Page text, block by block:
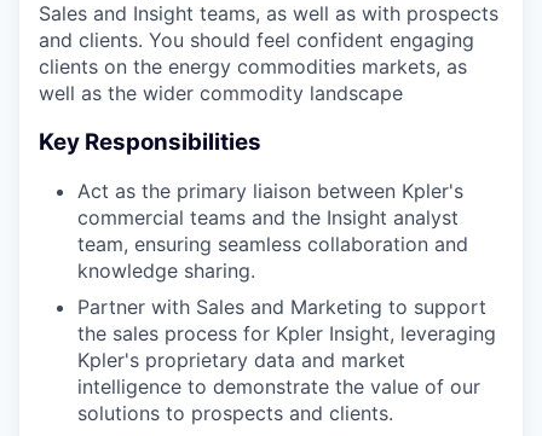
Sales and Insight teams, as well as with prospects
and clients. You should feel confident engaging
clients on the energy commodities markets, as
well as the wider commodity landscape
Key Responsibilities
Act as the primary liaison between Kpler's
commercial teams and the Insight analyst
team, ensuring seamless collaboration and
knowledge sharing.
Partner with Sales and Marketing to support
the sales process for Kpler Insight, leveraging
Kpler's proprietary data and market
intelligence to demonstrate the value of our
solutions to prospects and clients.